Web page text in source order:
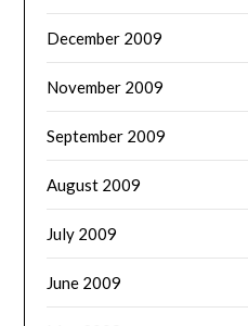
December 2009
November 2009
September 2009
August 2009
July 2009
June 2009